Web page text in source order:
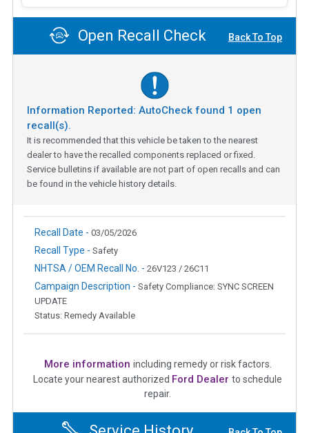
Open Recall Check Back To Top
Information Reported: AutoCheck found 1 open
recall(s).
It is recommended that this vehicle be taken to the nearest
dealer to have the recalled components replaced or fixed.
Service bulletins if available are not part of open recalls and can
be found in the vehicle history details.
Recall Date - 03/05/2026
Recall Type - Safety
NHTSA / OEM Recall No. - 26V123 / 26C11
Campaign Description - Safety Compliance: SYNC SCREEN
UPDATE
Status: Remedy Available
More information including remedy or risk factors.
Locate your nearest authorized Ford Dealer to schedule
repair.